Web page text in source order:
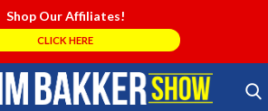
Shop Our Affiliates!
CLICK HERE